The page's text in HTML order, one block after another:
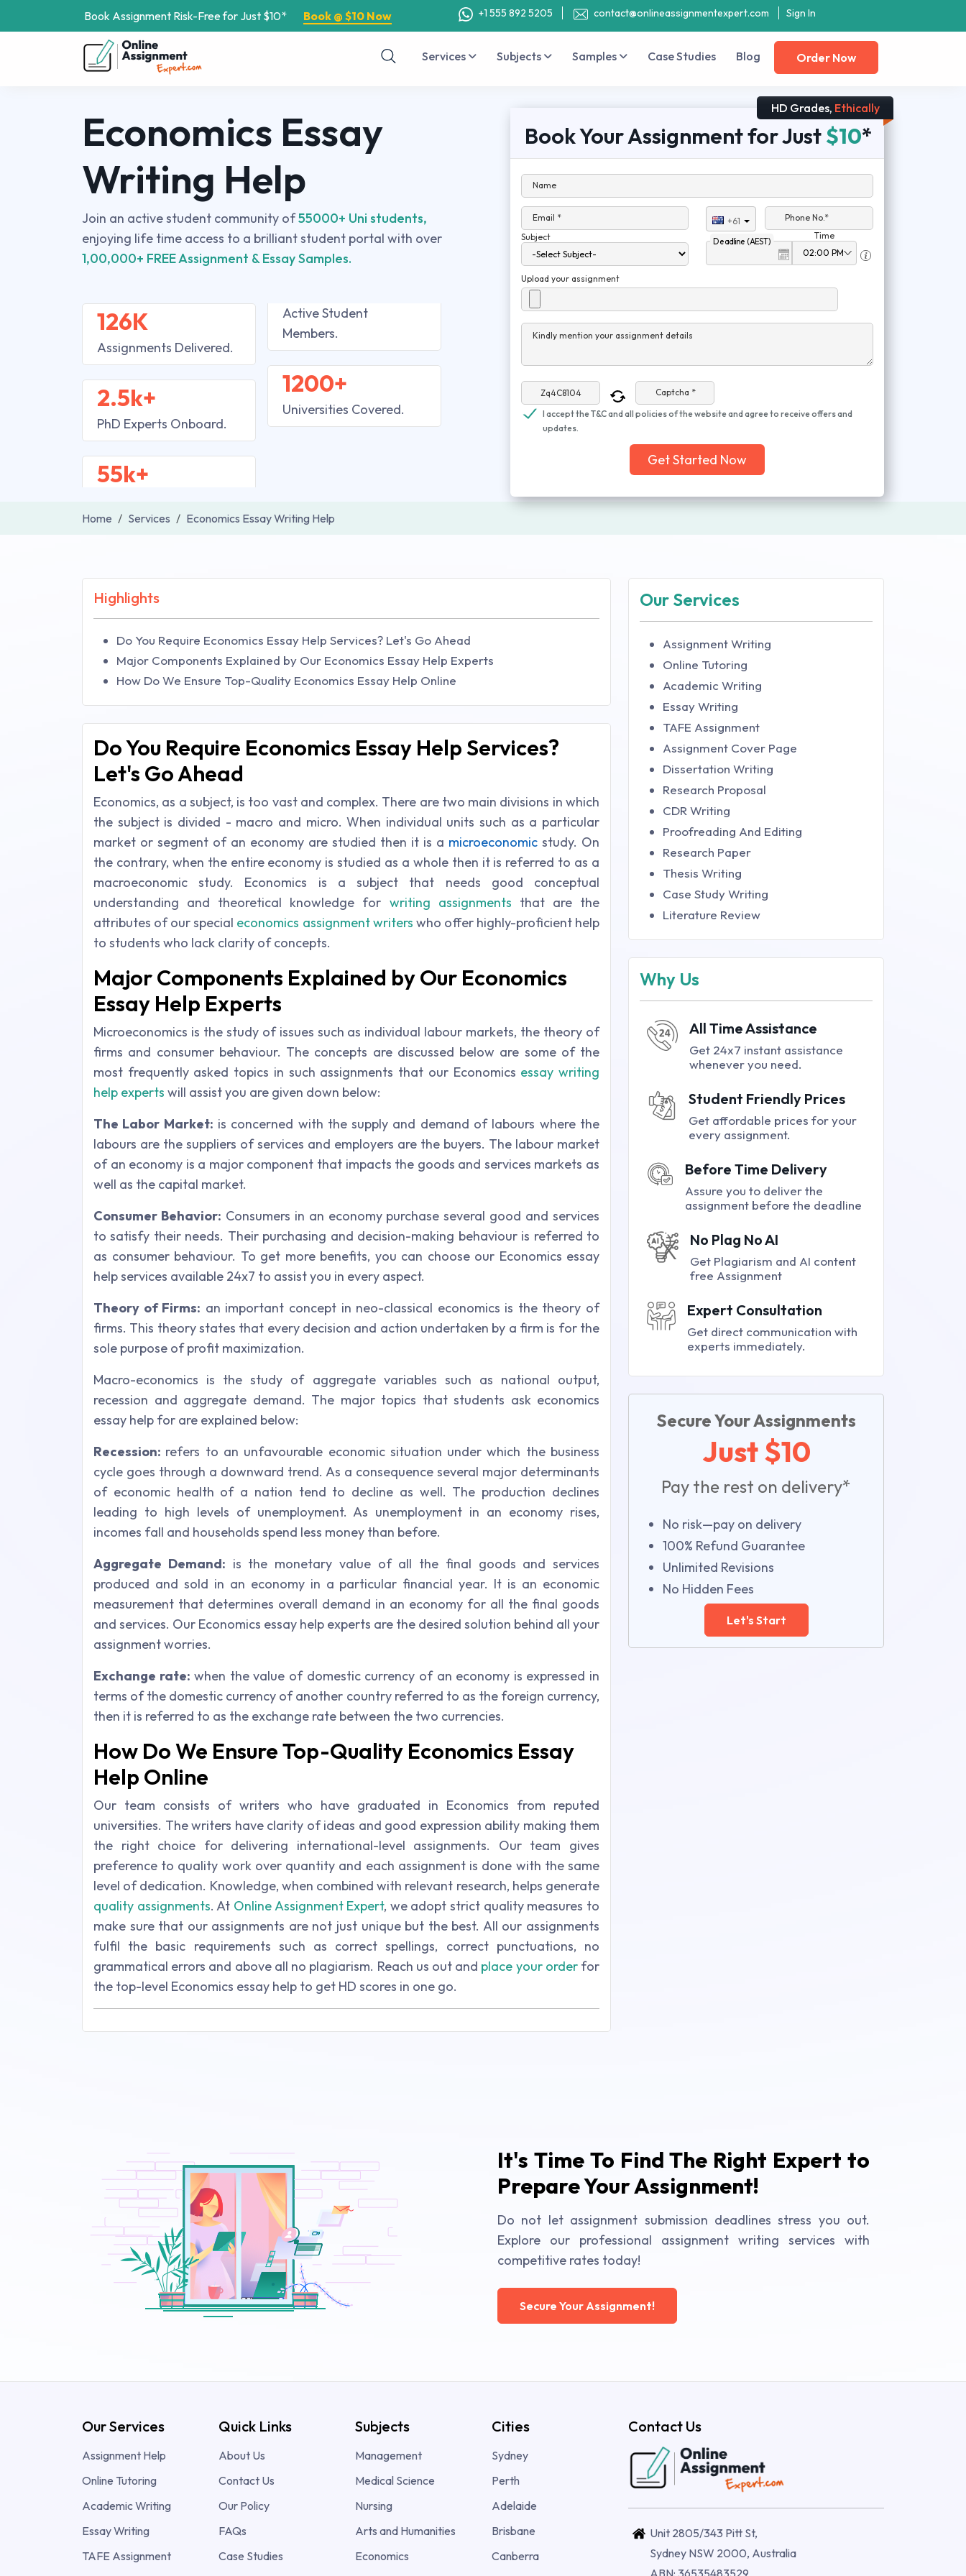
Book Assignment Risk-Free for Just $10* Book @ $10 Now +1 555 892 5205 contact@onlineassignmentexpert.com Sign In
Services Subjects Samples Case Studies Blog Order Now
Economics Essay
Writing Help
Join an active student community of55000+ Uni students,
enjoying life time access to a brilliant student portal with over
1,00,000+ FREE Assignment & Essay Samples.
126K
Assignments Delivered.
2.5k+
PhD Experts Onboard.
55k+
Active Student
Members.
1200+
Universities Covered.
HD Grades, Ethically
Book Your Assignment for Just$10*
Name
Email * +61
Phone No.*
Subject
Deadline (AEST)
Time
Upload your assignment
Kindly mention your assignment details
Captcha *
I accept the T&C and all policies of the website and agree to receive offers and
updates.
Get Started Now
Home Services Economics Essay Writing Help
Highlights
Do You Require Economics Essay Help Services? Let's Go Ahead
Major Components Explained by Our Economics Essay Help Experts
How Do We Ensure Top-Quality Economics Essay Help Online
Do You Require Economics Essay Help Services?
Let's Go Ahead
Economics, as a subject, is too vast and complex. There are two main divisions in which
the subject is divided - macro and micro. When individual units such as a particular
market or segment of an economy are studied then it is a microeconomic study. On
the contrary, when the entire economy is studied as a whole then it is referred to as a
macroeconomic study. Economics is a subject that needs good conceptual
understanding and theoretical knowledge for writing assignments that are the
attributes of our special economics assignment writers who offer highly-proficient help
to students who lack clarity of concepts.
Major Components Explained by Our Economics
Essay Help Experts
Microeconomics is the study of issues such as individual labour markets, the theory of
firms and consumer behaviour. The concepts are discussed below are some of the
most frequently asked topics in such assignments that our Economics essay writing
help experts will assist you are given down below:
The Labor Market: is concerned with the supply and demand of labours where the
labours are the suppliers of services and employers are the buyers. The labour market
of an economy is a major component that impacts the goods and services markets as
well as the capital market.
Consumer Behavior: Consumers in an economy purchase several good and services
to satisfy their needs. Their purchasing and decision-making behaviour is referred to
as consumer behaviour. To get more benefits, you can choose our Economics essay
help services available 24x7 to assist you in every aspect.
Theory of Firms: an important concept in neo-classical economics is the theory of
firms. This theory states that every decision and action undertaken by a firm is for the
sole purpose of profit maximization.
Macro-economics is the study of aggregate variables such as national output,
recession and aggregate demand. The major topics that students ask economics
essay help for are explained below:
Recession: refers to an unfavourable economic situation under which the business
cycle goes through a downward trend. As a consequence several major determinants
of economic health of a nation tend to decline as well. The production declines
leading to high levels of unemployment. As unemployment in an economy rises,
incomes fall and households spend less money than before.
Aggregate Demand: is the monetary value of all the final goods and services
produced and sold in an economy in a particular financial year. It is an economic
measurement that determines overall demand in an economy for all the final goods
and services. Our Economics essay help experts are the desired solution behind all your
assignment worries.
Exchange rate: when the value of domestic currency of an economy is expressed in
terms of the domestic currency of another country referred to as the foreign currency,
then it is referred to as the exchange rate between the two currencies.
How Do We Ensure Top-Quality Economics Essay
Help Online
Our team consists of writers who have graduated in Economics from reputed
universities. The writers have clarity of ideas and good expression ability making them
the right choice for delivering international-level assignments. Our team gives
preference to quality work over quantity and each assignment is done with the same
level of dedication. Knowledge, when combined with relevant research, helps generate
quality assignments. At Online Assignment Expert, we adopt strict quality measures to
make sure that our assignments are not just unique but the best. All our assignments
fulfil the basic requirements such as correct spellings, correct punctuations, no
grammatical errors and above all no plagiarism. Reach us out and place your orderfor
the top-level Economics essay help to get HD scores in one go.
Our Services
Assignment Writing
Online Tutoring
Academic Writing
Essay Writing
TAFE Assignment
Assignment Cover Page
Dissertation Writing
Research Proposal
CDR Writing
Proofreading And Editing
Research Paper
Thesis Writing
Case Study Writing
Literature Review
Why Us
All Time Assistance
Get 24x7 instant assistance
whenever you need.
Student Friendly Prices
Get affordable prices for your
every assignment.
Before Time Delivery
Assure you to deliver the
assignment before the deadline
No Plag No AI
Get Plagiarism and AI content
free Assignment
Expert Consultation
Get direct communication with
experts immediately.
Secure Your Assignments
Just $10
Pay the rest on delivery*
No risk—pay on delivery
100% Refund Guarantee
Unlimited Revisions
No Hidden Fees
Let's Start
It's Time To Find The Right Expert to
Prepare Your Assignment!
Do not let assignment submission deadlines stress you out.
Explore our professional assignment writing services with
competitive rates today!
Secure Your Assignment!
Our Services
Assignment Help
Online Tutoring
Academic Writing
Essay Writing
TAFE Assignment
Quick Links
About Us
Contact Us
Our Policy
FAQs
Case Studies
Subjects
Management
Medical Science
Nursing
Arts and Humanities
Economics
Cities
Sydney
Perth
Adelaide
Brisbane
Canberra
Contact Us
Unit 2805/343 Pitt St,
Sydney NSW 2000, Australia
ABN: 36535483529